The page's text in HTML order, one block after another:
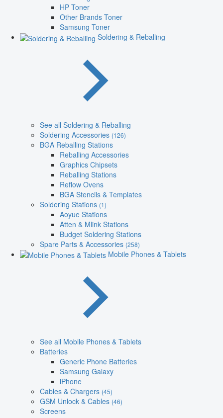
HP Toner
Other Brands Toner
Samsung Toner
Soldering & Reballing
See all Soldering & Reballing
Soldering Accessories (126)
BGA Reballing Stations
Reballing Accessories
Graphics Chipsets
Reballing Stations
Reflow Ovens
BGA Stencils & Templates
Soldering Stations (1)
Aoyue Stations
Atten & Mlink Stations
Budget Soldering Stations
Spare Parts & Accessories (258)
Mobile Phones & Tablets
See all Mobile Phones & Tablets
Batteries
Generic Phone Batteries
Samsung Galaxy
iPhone
Cables & Chargers (45)
GSM Unlock & Cables (46)
Screens